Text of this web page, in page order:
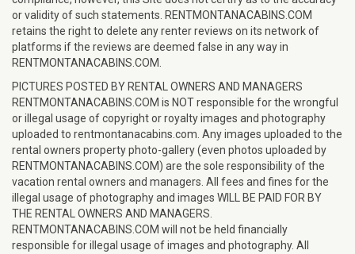
or validity of such statements. RENTMONTANACABINS.COM
retains the right to delete any renter reviews on its network of
platforms if the reviews are deemed false in any way in
RENTMONTANACABINS.COM.
PICTURES POSTED BY RENTAL OWNERS AND MANAGERS
RENTMONTANACABINS.COM is NOT responsible for the wrongful
or illegal usage of copyright or royalty images and photography
uploaded to rentmontanacabins.com. Any images uploaded to the
rental owners property photo-gallery (even photos uploaded by
RENTMONTANACABINS.COM) are the sole responsibility of the
vacation rental owners and managers. All fees and fines for the
illegal usage of photography and images WILL BE PAID FOR BY
THE RENTAL OWNERS AND MANAGERS.
RENTMONTANACABINS.COM will not be held financially
responsible for illegal usage of images and photography. All